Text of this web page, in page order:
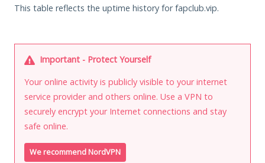
This table reflects the uptime history for fapclub.vip.
Important - Protect Yourself
Your online activity is publicly visible to your internet
service provider and others online. Use a VPN to
securely encrypt your Internet connections and stay
safe online.
We recommend NordVPN